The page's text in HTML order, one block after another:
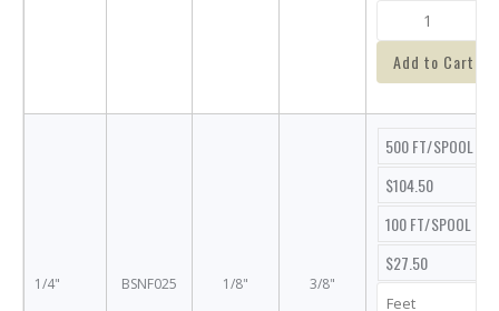
Add to Cart
1/4" BSNF025 1/8" 3/8"
500 FT/SPOOL
$104.50
100 FT/SPOOL
$27.50